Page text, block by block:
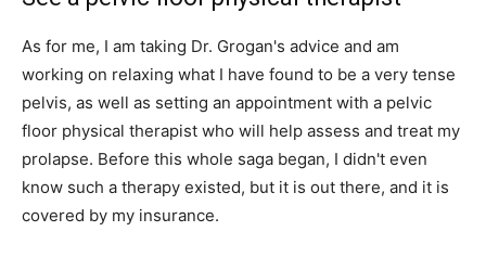
As for me, I am taking Dr. Grogan's advice and am
working on relaxing what I have found to be a very tense
pelvis, as well as setting an appointment with a pelvic
floor physical therapist who will help assess and treat my
prolapse. Before this whole saga began, I didn't even
know such a therapy existed, but it is out there, and it is
covered by my insurance.